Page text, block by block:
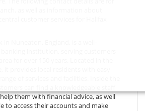
them with financial advice, as well
to access their accounts and make